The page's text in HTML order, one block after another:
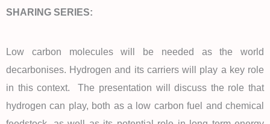
SHARING SERIES:
Low carbon molecules will be needed as the world
decarbonises. Hydrogen and its carriers will play a key role
in this context. The presentation will discuss the role that
hydrogen can play, both as a low carbon fuel and chemical